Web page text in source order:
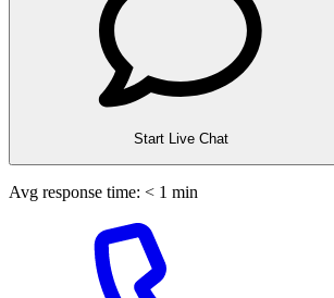
Start Live Chat
Avg response time: < 1 min